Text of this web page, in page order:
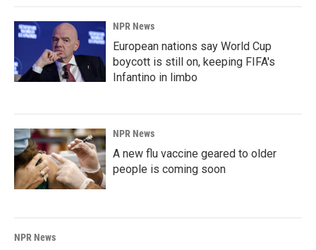
NPR News
European nations say World Cup
boycott is still on, keeping FIFA's
Infantino in limbo
NPR News
A new flu vaccine geared to older
people is coming soon
NPR News